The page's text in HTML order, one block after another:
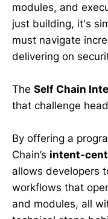
modules, and
just building, it's
must navigate
delivering on
The Self Chain
that challenge
By offering a
Chain’s intent-
allows developers
workflows that
and modules, all